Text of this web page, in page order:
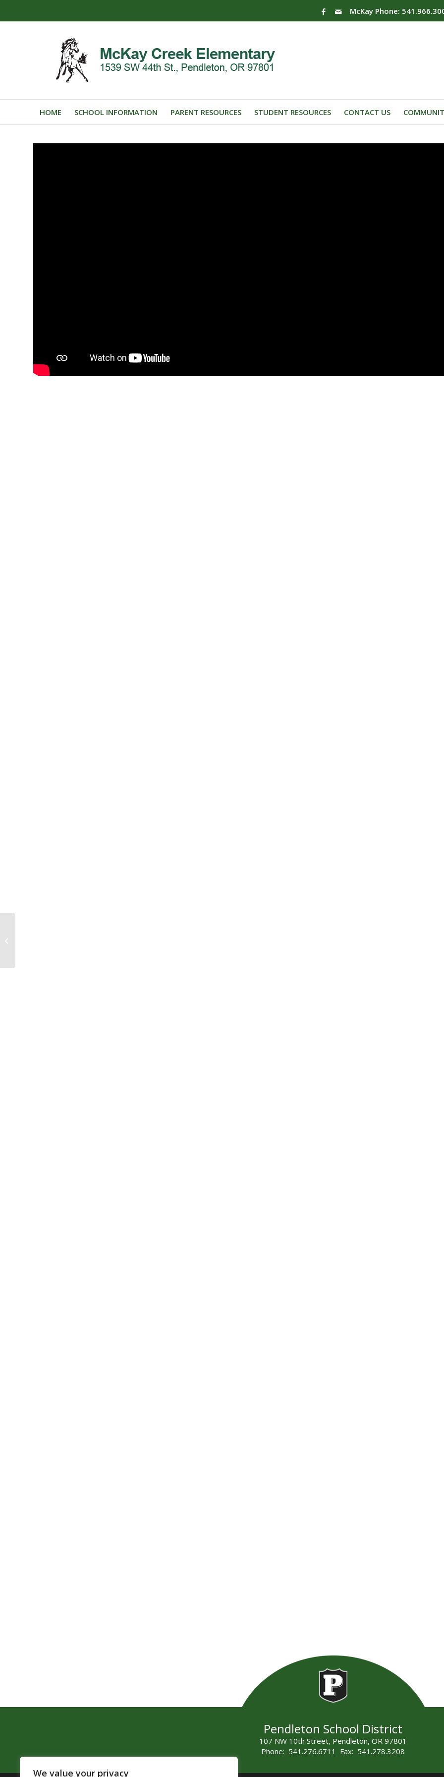
We value your privacy
McKay Phone:
HOME SCHOOL INFORMATION PARENT RESOURCES STUDENT RESOURCES CONTACT US
Pendleton School District
107 NW 10th Street, Pendleton, OR 97801
Phone: 541.276.6711 Fax: 541.278.3208